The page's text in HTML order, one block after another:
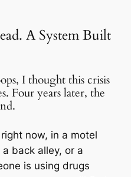
A System Built
I thought this crisis
Four years later, the
now, in a motel
back alley, or a
is using drugs